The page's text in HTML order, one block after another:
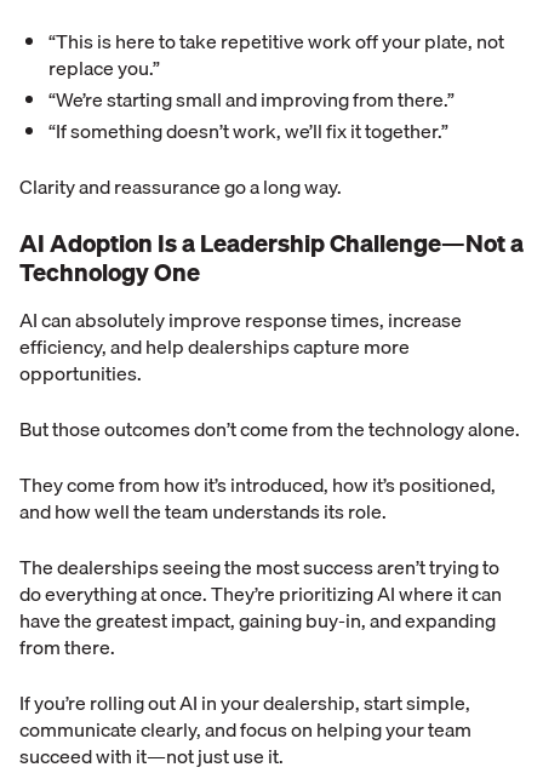
“This is here to take repetitive work off your plate, not
replace you.”
“We’re starting small and improving from there.”
“If something doesn’t work, we’ll fix it together.”
Clarity and reassurance go a long way.
AI Adoption Is a Leadership Challenge—Not a
Technology One
AI can absolutely improve response times, increase
efficiency, and help dealerships capture more
opportunities.
But those outcomes don’t come from the technology alone.
They come from how it’s introduced, how it’s positioned,
and how well the team understands its role.
The dealerships seeing the most success aren’t trying to
do everything at once. They’re prioritizing AI where it can
have the greatest impact, gaining buy-in, and expanding
from there.
If you’re rolling out AI in your dealership, start simple,
communicate clearly, and focus on helping your team
succeed with it—not just use it.